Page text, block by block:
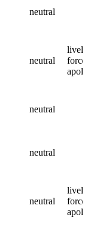
neutral
neutral
neutral
neutral
neutral